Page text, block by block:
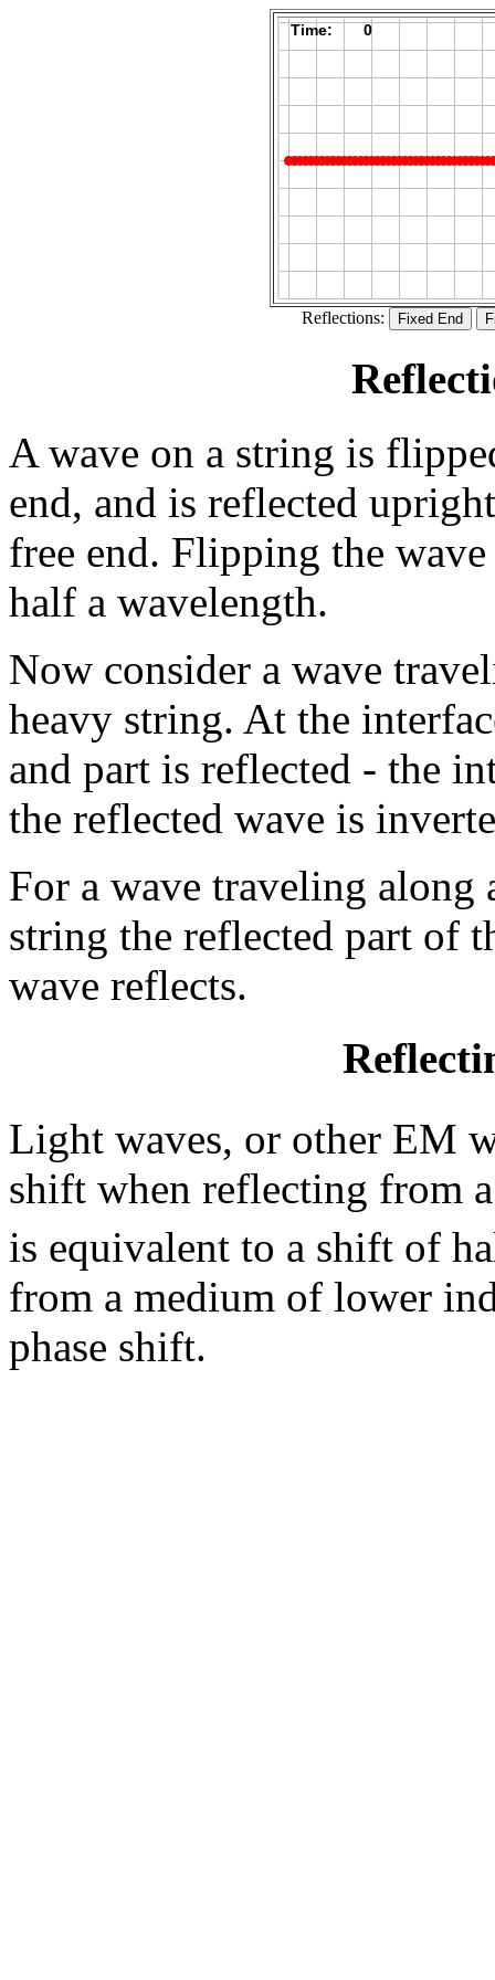
Reflections:
A wave on a string is
end, and is reflected
free end. Flipping the
half a wavelength.
Now consider a wave
heavy string. At the
and part is reflected - the
the reflected wave is
For a wave traveling
string the reflected part of
wave reflects.
Light waves, or other EM
shift when reflecting from
is equivalent to a shift of
from a medium of lower
phase shift.